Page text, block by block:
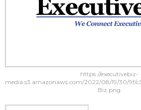
https://executivebiz-
media.s3.amazonaws.com/2022/08/19/30/9f/
Biz.png